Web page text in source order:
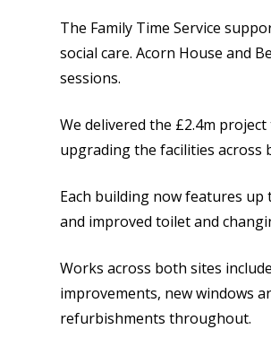
The Family Time Service
social care. Acorn House and
sessions.
We delivered the £2.4m
upgrading the facilities across
Each building now features
and improved toilet and
Works across both sites
improvements, new windows
refurbishments throughout.